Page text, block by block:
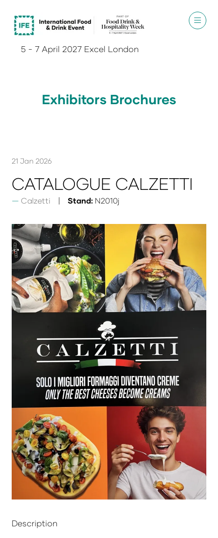
5 - 7 April 2027 Excel London
Exhibitors Brochures
21 Jan 2026
CATALOGUE CALZETTI
Calzetti Stand: N2010j
Description